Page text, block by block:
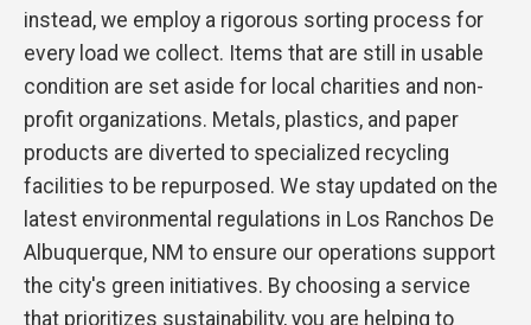
instead, we employ a rigorous sorting process for
every load we collect. Items that are still in usable
condition are set aside for local charities and non-
profit organizations. Metals, plastics, and paper
products are diverted to specialized recycling
facilities to be repurposed. We stay updated on the
latest environmental regulations in Los Ranchos De
Albuquerque, NM to ensure our operations support
the city's green initiatives. By choosing a service
that prioritizes sustainability, you are helping to